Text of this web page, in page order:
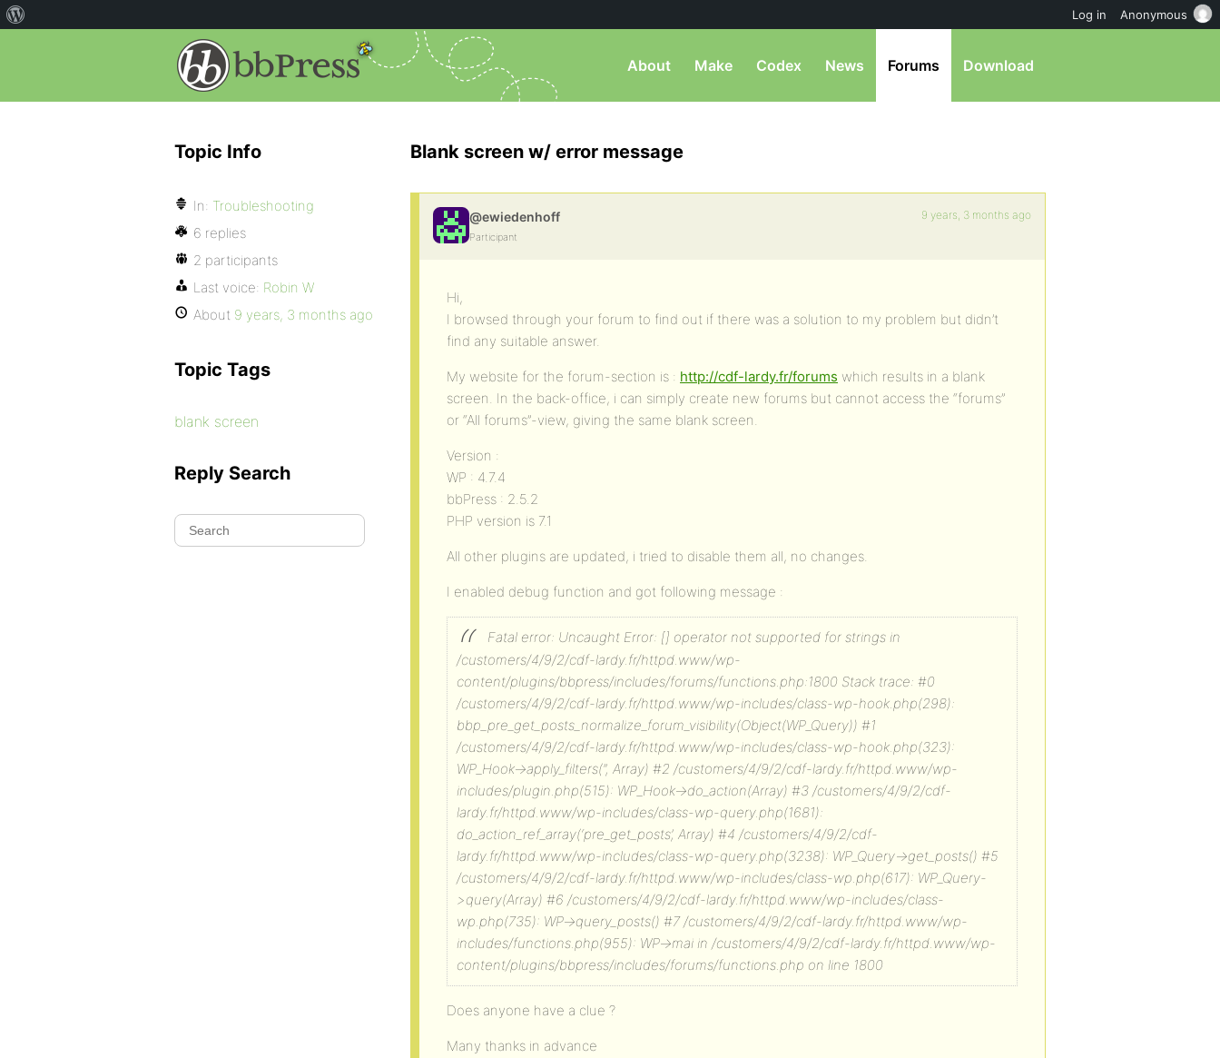
About Make Codex News Forums Download
Blank screen w/ error message
@ewiedenhoff
Participant
9 years, 3 months ago
Hi,
I browsed through your forum to find out if there was a solution to my problem but didn’t
find any suitable answer.
My website for the forum-section is : http://cdf-lardy.fr/forums which results in a blank
screen. In the back-office, i can simply create new forums but cannot access the “forums”
or “All forums”-view, giving the same blank screen.
Version :
WP : 4.7.4
bbPress : 2.5.2
PHP version is 7.1
All other plugins are updated, i tried to disable them all, no changes.
I enabled debug function and got following message :
Fatal error: Uncaught Error: [] operator not supported for strings in
/customers/4/9/2/cdf-lardy.fr/httpd.www/wp-
content/plugins/bbpress/includes/forums/functions.php:1800 Stack trace: #0
/customers/4/9/2/cdf-lardy.fr/httpd.www/wp-includes/class-wp-hook.php(298):
bbp_pre_get_posts_normalize_forum_visibility(Object(WP_Query)) #1
/customers/4/9/2/cdf-lardy.fr/httpd.www/wp-includes/class-wp-hook.php(323):
WP_Hook->apply_filters(”, Array) #2 /customers/4/9/2/cdf-lardy.fr/httpd.www/wp-
includes/plugin.php(515): WP_Hook->do_action(Array) #3 /customers/4/9/2/cdf-
lardy.fr/httpd.www/wp-includes/class-wp-query.php(1681):
do_action_ref_array(‘pre_get_posts’, Array) #4 /customers/4/9/2/cdf-
lardy.fr/httpd.www/wp-includes/class-wp-query.php(3238): WP_Query->get_posts() #5
/customers/4/9/2/cdf-lardy.fr/httpd.www/wp-includes/class-wp.php(617): WP_Query-
>query(Array) #6 /customers/4/9/2/cdf-lardy.fr/httpd.www/wp-includes/class-
wp.php(735): WP->query_posts() #7 /customers/4/9/2/cdf-lardy.fr/httpd.www/wp-
includes/functions.php(955): WP->mai in /customers/4/9/2/cdf-lardy.fr/httpd.www/wp-
content/plugins/bbpress/includes/forums/functions.php on line 1800
Does anyone have a clue ?
Many thanks in advance
Topic Info
In: Troubleshooting
6 replies
2 participants
Last voice: Robin W
About 9 years, 3 months ago
Topic Tags
blank screen
Reply Search
Log in Anonymous